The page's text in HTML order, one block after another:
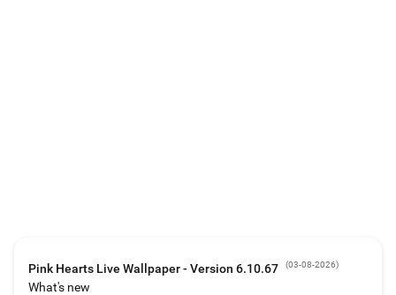
❤️Multiple Free Backgrounds❤️
Pink Hearts Live Wallpaper - Version 6.10.67 (03-08-2026)
What's new